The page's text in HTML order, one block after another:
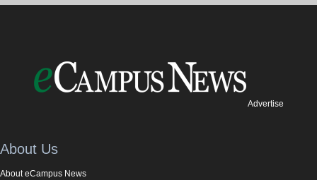
Advertise
About Us
About eCampus News